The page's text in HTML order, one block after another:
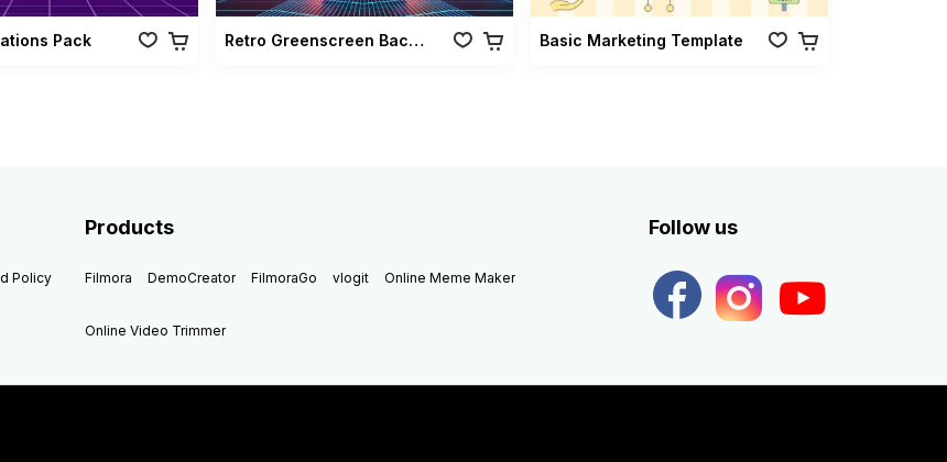
Pack Retro Greenscreen Background Vol 02 Basic Marketing Template
Policy
Products
Filmora DemoCreator FilmoraGo vlogit Online Meme Maker
Online Video Trimmer
Follow us